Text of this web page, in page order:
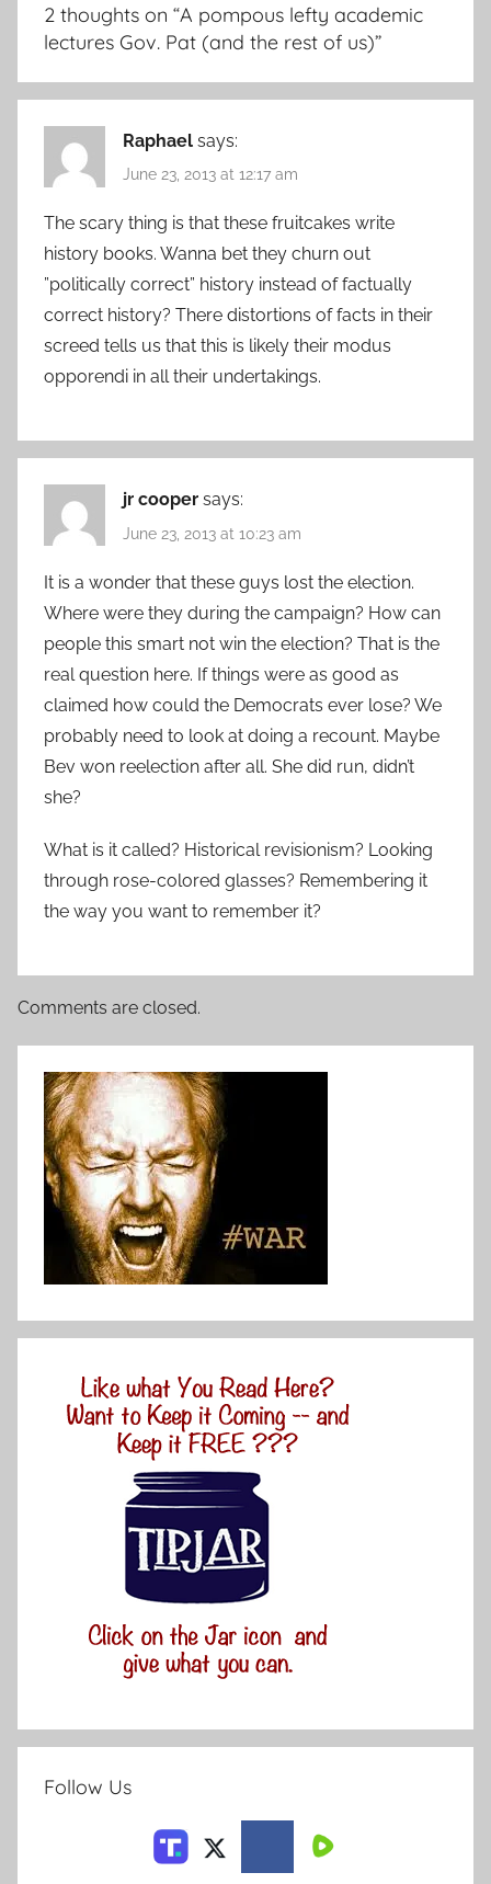
2 thoughts on “A pompous lefty academic
lectures Gov. Pat (and the rest of us)”
Raphael says:
June 23, 2013 at 12:17 am
The scary thing is that these fruitcakes write
history books. Wanna bet they churn out
”politically correct” history instead of factually
correct history? There distortions of facts in their
screed tells us that this is likely their modus
opporendi in all their undertakings.
jr cooper says:
June 23, 2013 at 10:23 am
It is a wonder that these guys lost the election.
Where were they during the campaign? How can
people this smart not win the election? That is the
real question here. If things were as good as
claimed how could the Democrats ever lose? We
probably need to look at doing a recount. Maybe
Bev won reelection after all. She did run, didn’t
she?
What is it called? Historical revisionism? Looking
through rose-colored glasses? Remembering it
the way you want to remember it?
Comments are closed.
Follow Us